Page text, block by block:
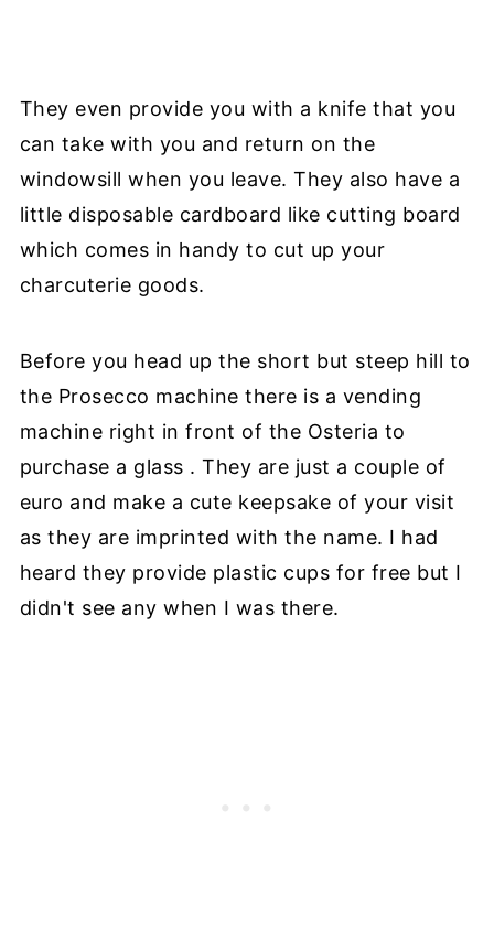
They even provide you with a knife that you
can take with you and return on the
windowsill when you leave. They also have a
little disposable cardboard like cutting board
which comes in handy to cut up your
charcuterie goods.
Before you head up the short but steep hill to
the Prosecco machine there is a vending
machine right in front of the Osteria to
purchase a glass . They are just a couple of
euro and make a cute keepsake of your visit
as they are imprinted with the name. I had
heard they provide plastic cups for free but I
didn't see any when I was there.